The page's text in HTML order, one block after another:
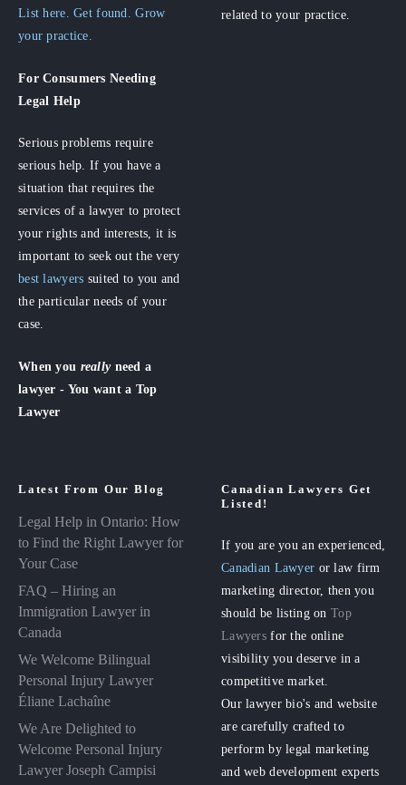
List here. Get found. Grow
your practice.
For Consumers Needing
Legal Help
Serious problems require
serious help. If you have a
situation that requires the
services of a lawyer to protect
your rights and interests, it is
important to seek out the very
best lawyers suited to you and
the particular needs of your
case.
When you really need a
lawyer - You want a Top
Lawyer
related to your practice.
Latest From Our Blog
Legal Help in Ontario: How
to Find the Right Lawyer for
Your Case
FAQ – Hiring an
Immigration Lawyer in
Canada
We Welcome Bilingual
Personal Injury Lawyer
Éliane Lachaîne
We Are Delighted to
Welcome Personal Injury
Lawyer Joseph Campisi
Canadian Lawyers Get
Listed!
If you are you an experienced,
Canadian Lawyer or law firm
marketing director, then you
should be listing onTop
Lawyers for the online
visibility you deserve in a
competitive market.
Our lawyer bio's and website
are carefully crafted to
perform by legal marketing
and web development experts